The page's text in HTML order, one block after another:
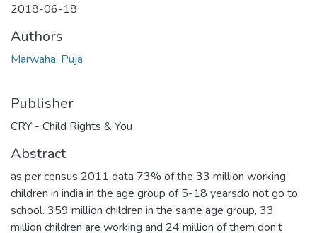
2018-06-18
Authors
Marwaha, Puja
Publisher
CRY - Child Rights & You
Abstract
as per census 2011 data 73% of the 33 million working
children in india in the age group of 5-18 yearsdo not go to
school. 359 million children in the same age group, 33
million children are working and 24 million of them don’t